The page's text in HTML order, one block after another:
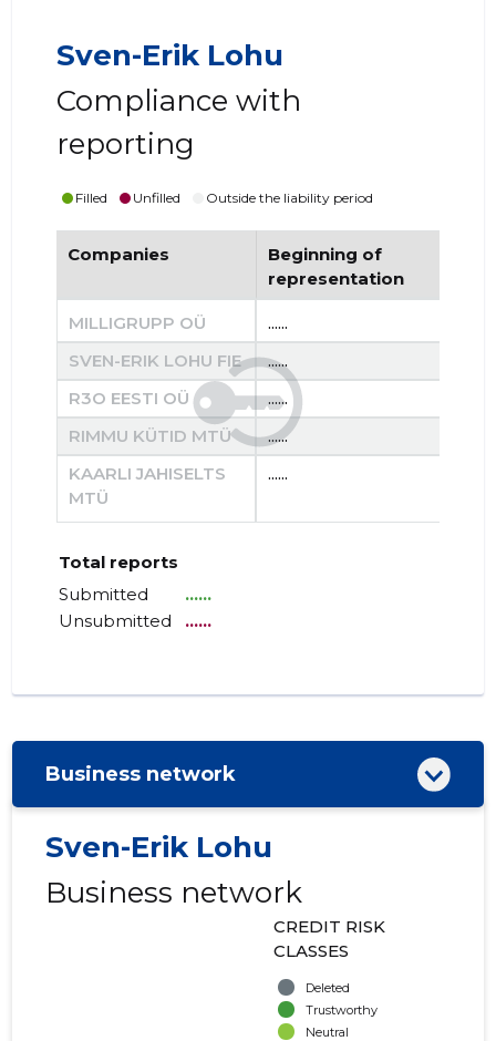
Sven-Erik Lohu
Compliance with
reporting
Filled Unfilled Outside the liability period
Companies
Beginning of
representation
MILLIGRUPP OÜ ......
SVEN-ERIK LOHU FIE
......
R3O EESTI OÜ
......
RIMMU KÜTID MTÜ
......
KAARLI JAHISELTS
MTÜ
......
Total reports
Submitted
......
Unsubmitted
......
Business network
Sven-Erik Lohu
Business network
CREDIT RISK
CLASSES
Deleted
Trustworthy
Neutral